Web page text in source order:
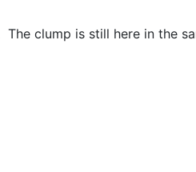
The clump is still here in the